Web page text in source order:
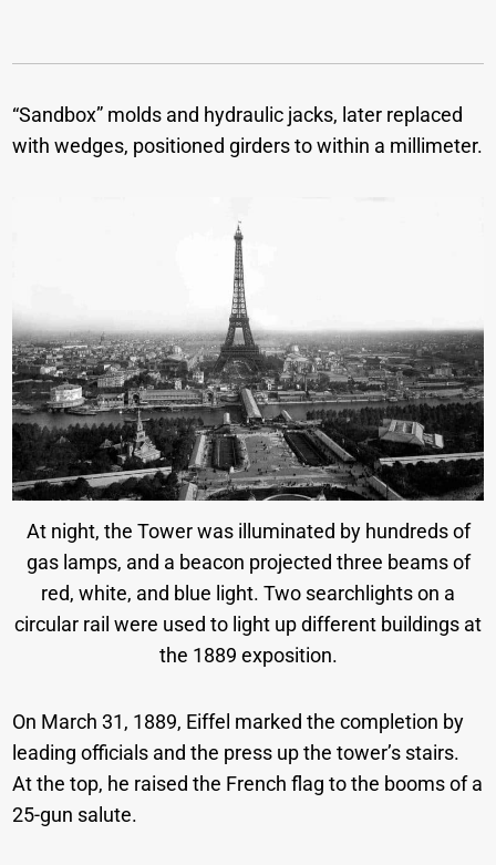
“Sandbox” molds and hydraulic jacks, later replaced
with wedges, positioned girders to within a millimeter.
At night, the Tower was illuminated by hundreds of
gas lamps, and a beacon projected three beams of
red, white, and blue light. Two searchlights on a
circular rail were used to light up different buildings at
the 1889 exposition.
On March 31, 1889, Eiffel marked the completion by
leading officials and the press up the tower’s stairs.
At the top, he raised the French flag to the booms of a
25-gun salute.